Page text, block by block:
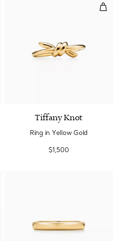
in White Gold
Tiffany Knot
Ring in Yellow Gold
$1,500
in Yellow Gold with